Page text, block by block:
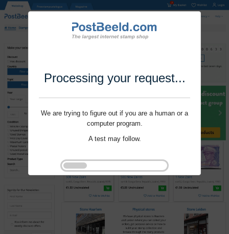
Processing your request...
We are trying to figure out if you are a human or a
computer program.
A test may follow.